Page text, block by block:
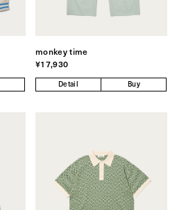
monkey time
¥17,930
Detail Buy